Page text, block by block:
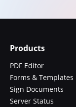
Products
PDF Editor
Forms & Templates
Sign Documents
Server Status